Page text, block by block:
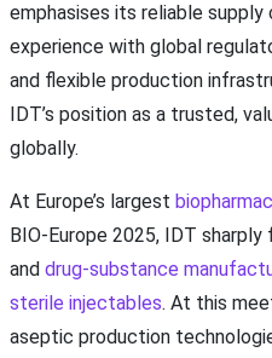
emphasises its reliable supply
experience with global
and flexible production
IDT’s position as a trusted,
globally.
At Europe’s largest
BIO-Europe 2025, IDT
and drug-substance
sterile injectables. At this
aseptic production